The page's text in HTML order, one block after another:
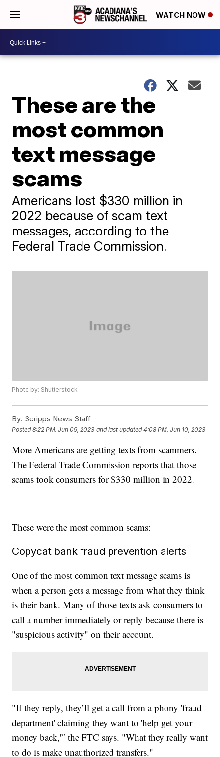
WATCH NOW
These are the
most common
text message
scams
Americans lost $330 million in
2022 because of scam text
messages, according to the
Federal Trade Commission.
Photo by: Shutterstock
By: Scripps News Staff
Posted8:22 PM, Jun 09, 2023 and last updated 4:08 PM, Jun 10, 2023
More Americans are getting texts from scammers.
The Federal Trade Commission reports that those
scams took consumers for $330 million in 2022.
These were the most common scams:
Copycat bank fraud prevention alerts
One of the most common text message scams is
when a person gets a message from what they think
is their bank. Many of those texts ask consumers to
call a number immediately or reply because there is
"suspicious activity" on their account.
"If they reply, they’ll get a call from a phony 'fraud
department' claiming they want to 'help get your
money back,'” the FTC says. "What they really want
to do is make unauthorized transfers."